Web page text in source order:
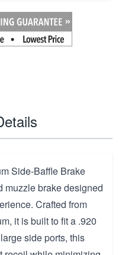
Side-Baffle Brake
muzzle brake designed
Crafted from
it is built to fit a .920
side ports, this